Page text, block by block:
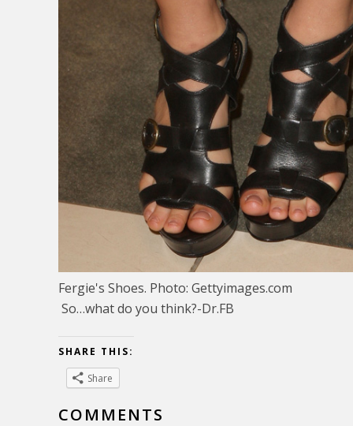
Fergie's Shoes. Photo: Gettyimages.com
So…what do you think?-Dr.FB
SHARE THIS:
Share
COMMENTS